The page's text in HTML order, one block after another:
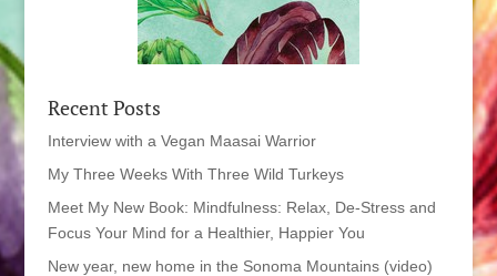
Recent Posts
Interview with a Vegan Maasai Warrior
My Three Weeks With Three Wild Turkeys
Meet My New Book: Mindfulness: Relax, De-Stress and
Focus Your Mind for a Healthier, Happier You
New year, new home in the Sonoma Mountains (video)